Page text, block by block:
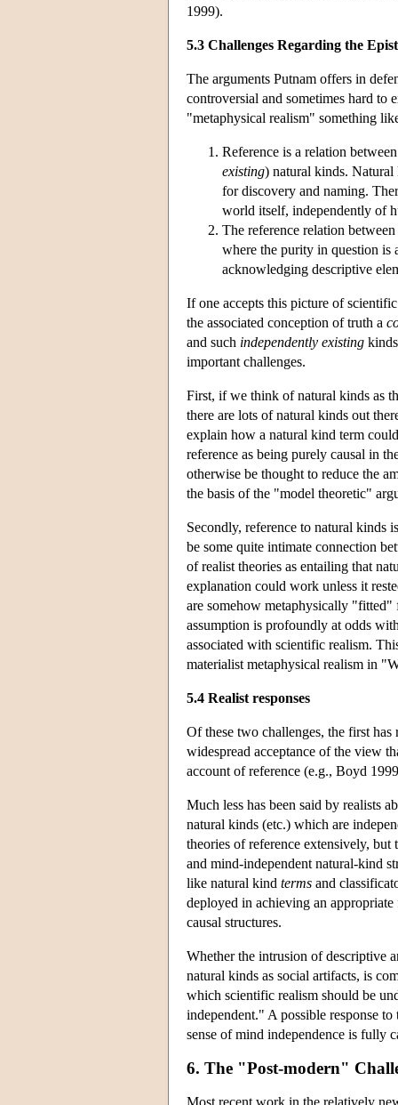
1999).
5.3 Challenges Regarding the
The arguments Putnam offers in
controversial and sometimes hard to
"metaphysical realism" something
Reference is a relation
existing) natural kinds. Natural
for discovery and naming.
world itself, independently of
The reference relation
where the purity in question is
acknowledging descriptive
If one accepts this picture of
the associated conception of truth a
and such independently existing
important challenges.
First, if we think of natural kinds as
there are lots of natural kinds out
explain how a natural kind term
reference as being purely causal in
otherwise be thought to reduce the
the basis of the "model theoretic"
Secondly, reference to natural kinds
be some quite intimate connection
of realist theories as entailing that
explanation could work unless it
are somehow metaphysically "fitted"
assumption is profoundly at odds
associated with scientific realism.
materialist metaphysical realism in
5.4 Realist responses
Of these two challenges, the first
widespread acceptance of the view
account of reference (e.g., Boyd
Much less has been said by realists
natural kinds (etc.) which are
theories of reference extensively,
and mind-independent natural-kind
like natural kind terms and
deployed in achieving an
causal structures.
Whether the intrusion of descriptive
natural kinds as social artifacts, is
which scientific realism should be
independent." A possible response
sense of mind independence is fully
6. The "Post-modern"
Most recent work in the relatively